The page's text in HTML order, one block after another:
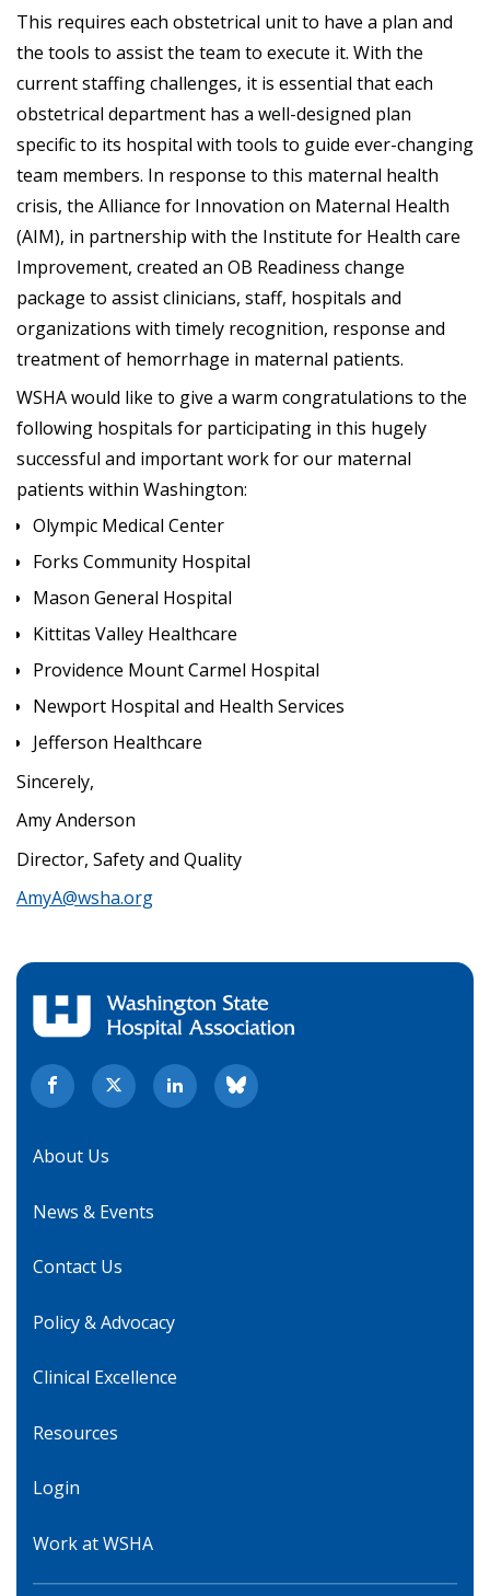
This requires each obstetrical unit to have a plan and
the tools to assist the team to execute it. With the
current staffing challenges, it is essential that each
obstetrical department has a well-designed plan
specific to its hospital with tools to guide ever-changing
team members. In response to this maternal health
crisis, the Alliance for Innovation on Maternal Health
(AIM), in partnership with the Institute for Health care
Improvement, created an OB Readiness change
package to assist clinicians, staff, hospitals and
organizations with timely recognition, response and
treatment of hemorrhage in maternal patients.
WSHA would like to give a warm congratulations to the
following hospitals for participating in this hugely
successful and important work for our maternal
patients within Washington:
Olympic Medical Center
Forks Community Hospital
Mason General Hospital
Kittitas Valley Healthcare
Providence Mount Carmel Hospital
Newport Hospital and Health Services
Jefferson Healthcare
Sincerely,
Amy Anderson
Director, Safety and Quality
AmyA@wsha.org
About Us
News & Events
Contact Us
Policy & Advocacy
Clinical Excellence
Resources
Login
Work at WSHA